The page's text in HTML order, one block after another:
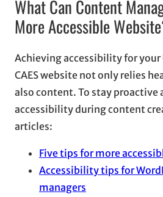
What Can Content
More Accessible
Achieving accessibility for your
CAES website not only relies
also content. To stay proactive
accessibility during content
articles:
Five tips for more
Accessibility tips for
managers